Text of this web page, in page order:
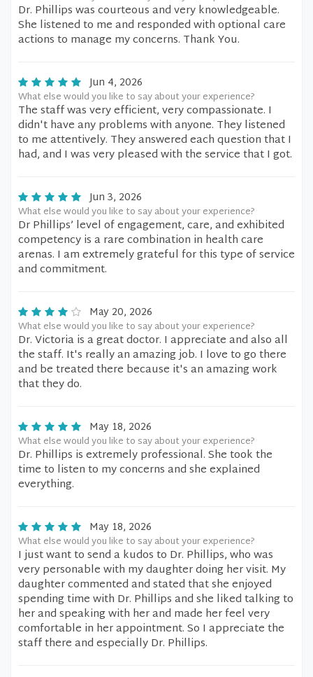
Dr. Phillips was courteous and very knowledgeable.
She listened to me and responded with optional care
actions to manage my concerns. Thank You.
Jun 4, 2026
What else would you like to say about your experience?
The staff was very efficient, very compassionate. I
didn't have any problems with anyone. They listened
to me attentively. They answered each question that I
had, and I was very pleased with the service that I got.
Jun 3, 2026
What else would you like to say about your experience?
Dr Phillips’ level of engagement, care, and exhibited
competency is a rare combination in health care
arenas. I am extremely grateful for this type of service
and commitment.
May 20, 2026
What else would you like to say about your experience?
Dr. Victoria is a great doctor. I appreciate and also all
the staff. It's really an amazing job. I love to go there
and be treated there because it's an amazing work
that they do.
May 18, 2026
What else would you like to say about your experience?
Dr. Phillips is extremely professional. She took the
time to listen to my concerns and she explained
everything.
May 18, 2026
What else would you like to say about your experience?
I just want to send a kudos to Dr. Phillips, who was
very personable with my daughter doing her visit. My
daughter commented and stated that she enjoyed
spending time with Dr. Phillips and she liked talking to
her and speaking with her and made her feel very
comfortable in her appointment. So I appreciate the
staff there and especially Dr. Phillips.